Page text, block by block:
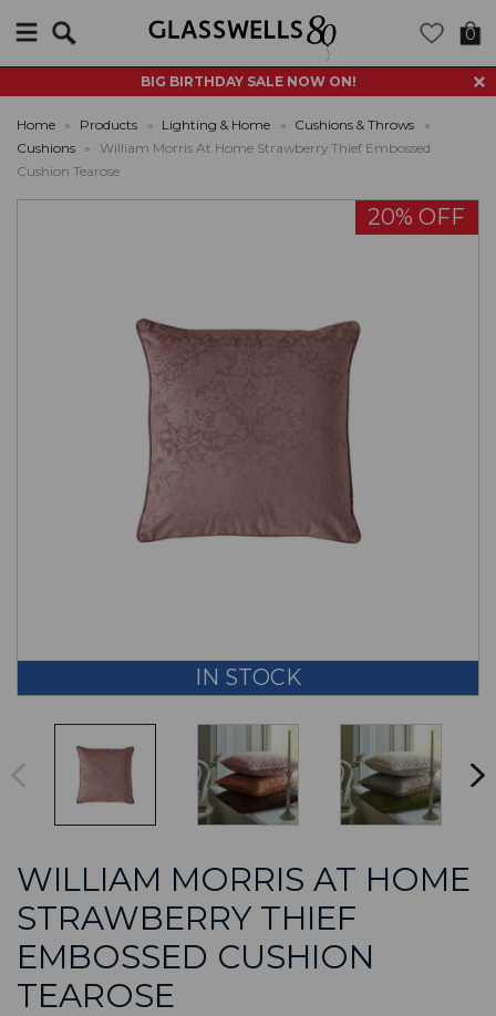
BIG BIRTHDAY SALE NOW ON!
0
Home » Products » Lighting & Home » Cushions & Throws
»
Cushions »
William Morris At Home Strawberry Thief Embossed
Cushion Tearose
20% OFF
IN STOCK
WILLIAM MORRIS AT HOME
STRAWBERRY THIEF
EMBOSSED CUSHION
TEAROSE